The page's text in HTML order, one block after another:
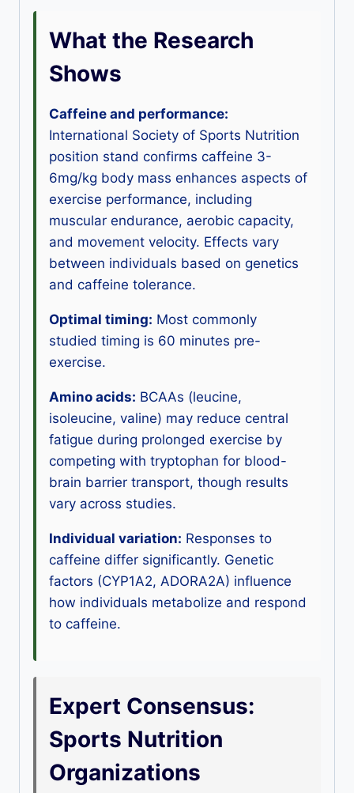
What the Research
Shows
Caffeine and performance:
International Society of Sports Nutrition
position stand confirms caffeine 3-
6mg/kg body mass enhances aspects of
exercise performance, including
muscular endurance, aerobic capacity,
and movement velocity. Effects vary
between individuals based on genetics
and caffeine tolerance.
Optimal timing: Most commonly
studied timing is 60 minutes pre-
exercise.
Amino acids: BCAAs (leucine,
isoleucine, valine) may reduce central
fatigue during prolonged exercise by
competing with tryptophan for blood-
brain barrier transport, though results
vary across studies.
Individual variation: Responses to
caffeine differ significantly. Genetic
factors (CYP1A2, ADORA2A) influence
how individuals metabolize and respond
to caffeine.
Expert Consensus:
Sports Nutrition
Organizations